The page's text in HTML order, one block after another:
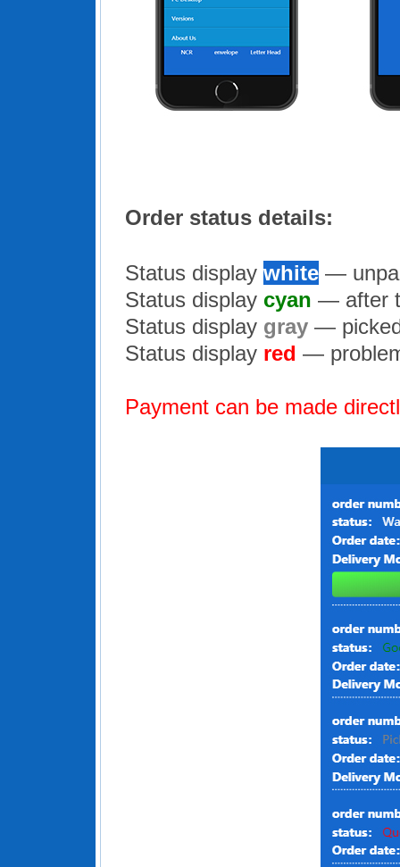
Order status details:
Status display white —
Status display cyan — after
Status display gray —
Status display red —
Payment can be made